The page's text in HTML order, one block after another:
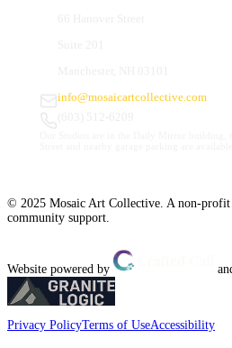
info@mosaicartcollective.com
© 2025 Mosaic Art Collective. A non-profit
community support.
Website powered by
Privacy PolicyTerms of UseAccessibility